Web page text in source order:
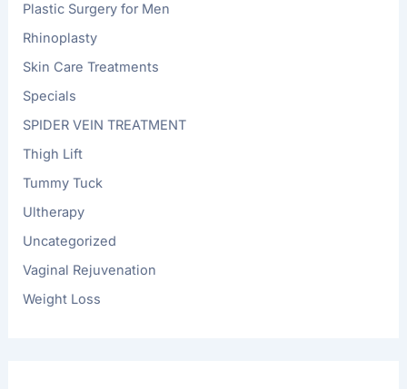
Plastic Surgery for Men
Rhinoplasty
Skin Care Treatments
Specials
SPIDER VEIN TREATMENT
Thigh Lift
Tummy Tuck
Ultherapy
Uncategorized
Vaginal Rejuvenation
Weight Loss